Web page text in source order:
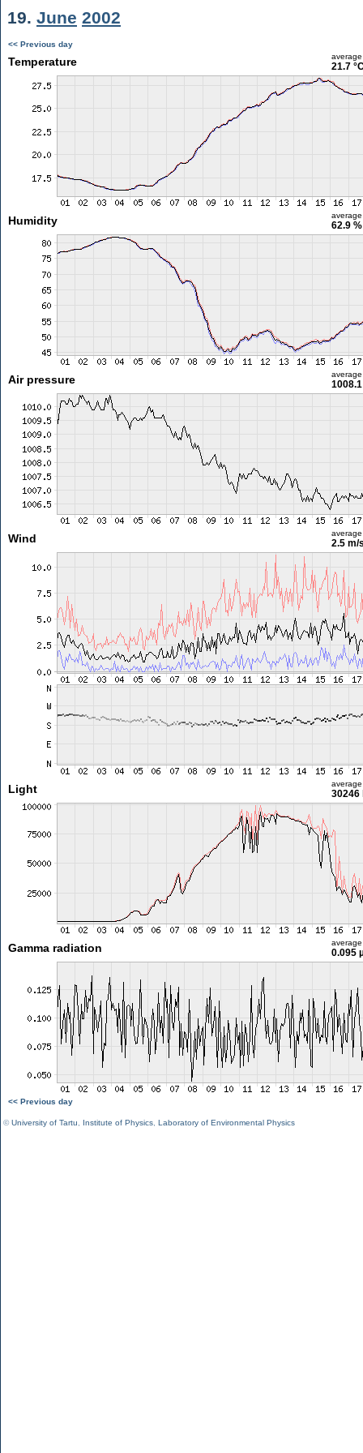
19. June 2002
<< Previous day
Temperature average
21.7
Humidity average
62.9 %
Air pressure average
Wind average
2.5 m/
Light average
30246
Gamma radiation average
0.095
<< Previous day
©University of Tartu Institute of Physics Laboratory of Environmental Physics